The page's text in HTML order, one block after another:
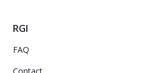
RGI
FAQ